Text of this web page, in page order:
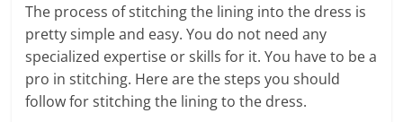
The process of stitching the lining into the dress is
pretty simple and easy. You do not need any
specialized expertise or skills for it. You have to be a
pro in stitching. Here are the steps you should
follow for stitching the lining to the dress.